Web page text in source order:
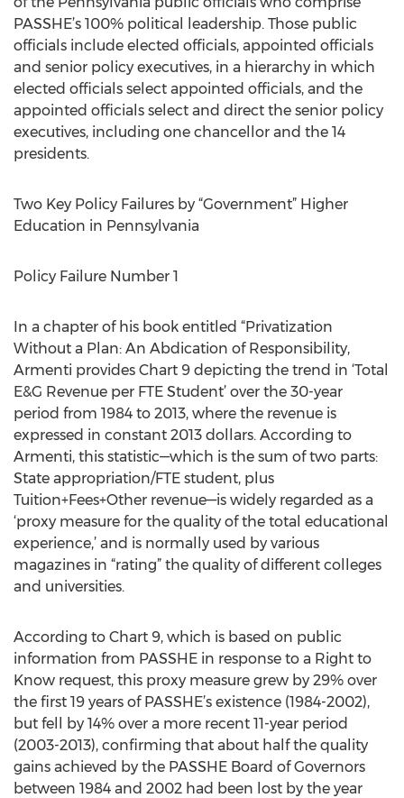
PASSHE’s 100% political leadership. Those public
officials include elected officials, appointed officials
and senior policy executives, in a hierarchy in which
elected officials select appointed officials, and the
appointed officials select and direct the senior policy
executives, including one chancellor and the 14
presidents.
Two Key Policy Failures by “Government” Higher
Education in Pennsylvania
Policy Failure Number 1
In a chapter of his book entitled “Privatization
Without a Plan: An Abdication of Responsibility,
Armenti provides Chart 9 depicting the trend in ‘Total
E&G Revenue per FTE Student’ over the 30-year
period from 1984 to 2013, where the revenue is
expressed in constant 2013 dollars. According to
Armenti, this statistic—which is the sum of two parts:
State appropriation/FTE student, plus
Tuition+Fees+Other revenue—is widely regarded as a
‘proxy measure for the quality of the total educational
experience,’ and is normally used by various
magazines in “rating” the quality of different colleges
and universities.
According to Chart 9, which is based on public
information from PASSHE in response to a Right to
Know request, this proxy measure grew by 29% over
the first 19 years of PASSHE’s existence (1984-2002),
but fell by 14% over a more recent 11-year period
(2003-2013), confirming that about half the quality
gains achieved by the PASSHE Board of Governors
between 1984 and 2002 had been lost by the year